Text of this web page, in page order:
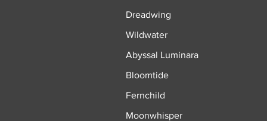
Dreadwing
Wildwater
Abyssal Luminara
Bloomtide
Fernchild
Moonwhisper